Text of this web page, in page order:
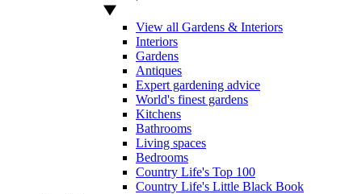
View all Gardens & Interiors
Interiors
Gardens
Antiques
Expert gardening advice
World's finest gardens
Kitchens
Bathrooms
Living spaces
Bedrooms
Country Life's Top 100
Country Life's Little Black Book